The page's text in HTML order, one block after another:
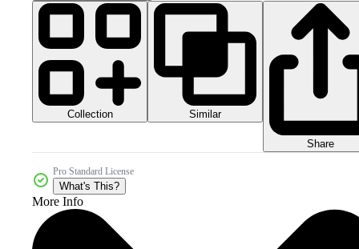
Collection Similar
Share
Pro Standard License
What's This?
More Info